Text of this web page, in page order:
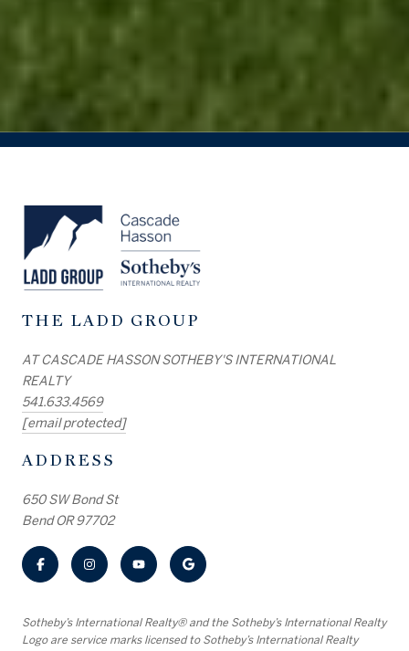
THE LADD GROUP
AT CASCADE HASSON SOTHEBY'S INTERNATIONAL
REALTY
541.633.4569
[email protected]
ADDRESS
650 SW Bond St
Bend OR 97702
​​​​​Sotheby’s International Realty® and the Sotheby’s International Realty
Logo are service marks licensed to Sotheby’s International Realty